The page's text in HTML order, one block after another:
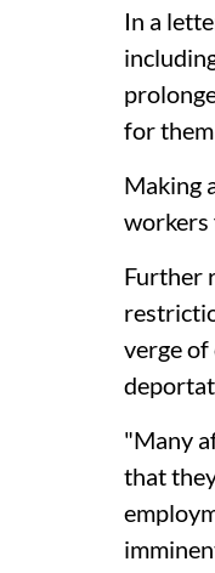
In a
for
Making
workers
Further
verge of
"Many
that